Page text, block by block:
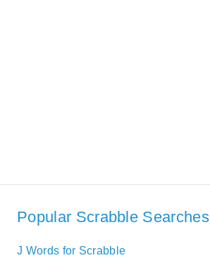
Popular Scrabble Searches
J Words for Scrabble